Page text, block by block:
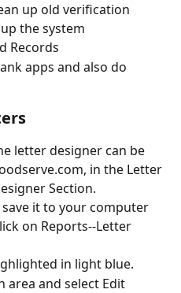
up old verification
the system
Records
apps and also do
letter designer can be
in the Letter
Section.
it to your computer
on Reports--Letter
in light blue.
area and select Edit